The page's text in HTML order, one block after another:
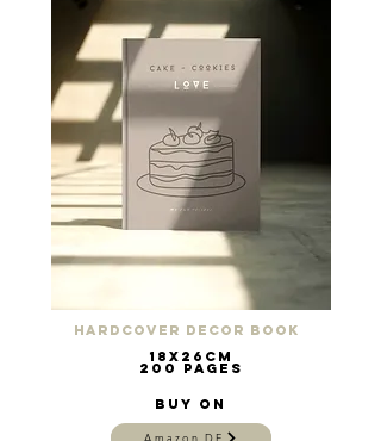
Hardcover Decor Book
18x26cm
200 pages
Buy on
Amazon DE